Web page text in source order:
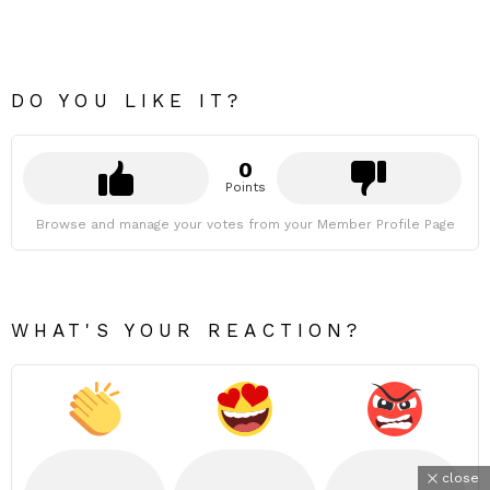
DO YOU LIKE IT?
0
Points
Browse and manage your votes from your Member Profile Page
WHAT'S YOUR REACTION?
close